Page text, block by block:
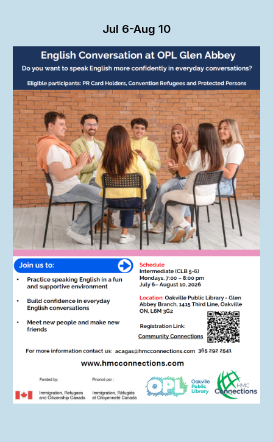
Jul 6-Aug 10